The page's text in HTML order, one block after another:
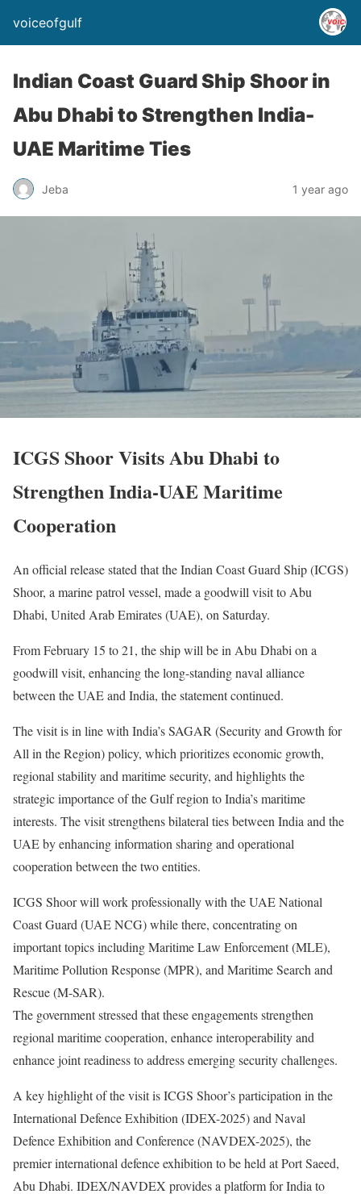
voiceofgulf
Indian Coast Guard Ship Shoor in
Abu Dhabi to Strengthen India-
UAE Maritime Ties
Jeba 1 year ago
ICGS Shoor Visits Abu Dhabi to
Strengthen India-UAE Maritime
Cooperation
An official release stated that the Indian Coast Guard Ship (ICGS)
Shoor, a marine patrol vessel, made a goodwill visit to Abu
Dhabi, United Arab Emirates (UAE), on Saturday.
From February 15 to 21, the ship will be in Abu Dhabi on a
goodwill visit, enhancing the long-standing naval alliance
between the UAE and India, the statement continued.
The visit is in line with India’s SAGAR (Security and Growth for
All in the Region) policy, which prioritizes economic growth,
regional stability and maritime security, and highlights the
strategic importance of the Gulf region to India’s maritime
interests. The visit strengthens bilateral ties between India and the
UAE by enhancing information sharing and operational
cooperation between the two entities.
ICGS Shoor will work professionally with the UAE National
Coast Guard (UAE NCG) while there, concentrating on
important topics including Maritime Law Enforcement (MLE),
Maritime Pollution Response (MPR), and Maritime Search and
Rescue (M-SAR).
The government stressed that these engagements strengthen
regional maritime cooperation, enhance interoperability and
enhance joint readiness to address emerging security challenges.
A key highlight of the visit is ICGS Shoor’s participation in the
International Defence Exhibition (IDEX-2025) and Naval
Defence Exhibition and Conference (NAVDEX-2025), the
premier international defence exhibition to be held at Port Saeed,
Abu Dhabi. IDEX/NAVDEX provides a platform for India to